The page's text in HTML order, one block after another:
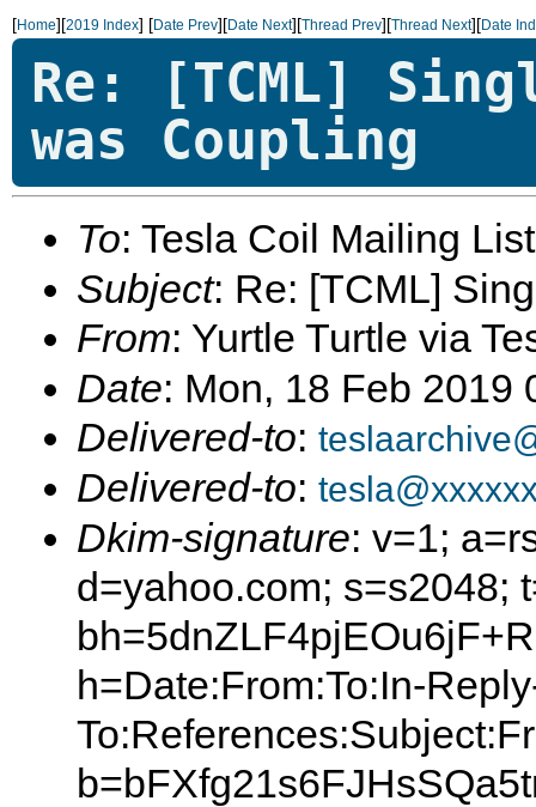
[Home][2019 Index] [Date Prev][Date Next][Thread Prev][Thread Next][Date
Re: [TCML]
was Coupling
To: Tesla Coil Mailing
Subject: Re: [TCML]
From: Yurtle Turtle via
Date: Mon, 18 Feb 2019
Delivered-to:
Delivered-to:
Dkim-signature: v=1;
d=yahoo.com; s=s2048;
h=Date:From:To:In-